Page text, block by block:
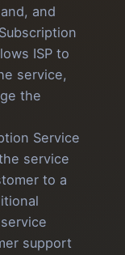
and
ISP to
service,
the
Service
service
to a
support